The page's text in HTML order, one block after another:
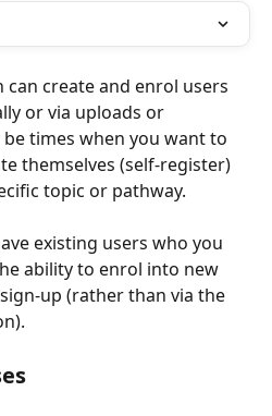
create and enrol users
or via uploads or
times when you want to
themselves (self-register)
topic or pathway.
existing users who you
ability to enrol into new
up (rather than via the